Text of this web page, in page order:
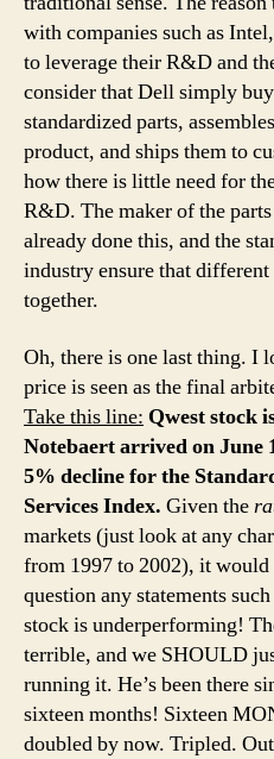
with companies such as
to leverage their R&D and
consider that Dell simply
standardized parts,
product, and ships them to
how there is little need for
R&D. The maker of the
already done this, and the
industry ensure that
together.
Oh, there is one last thing. I
price is seen as the final
Take this line: Qwest stock
Notebaert arrived on June
5% decline for the
Services Index. Given the
markets (just look at any
from 1997 to 2002), it would
question any statements
stock is underperforming!
terrible, and we SHOULD
running it. He’s been there
sixteen months! Sixteen
doubled by now. Tripled.